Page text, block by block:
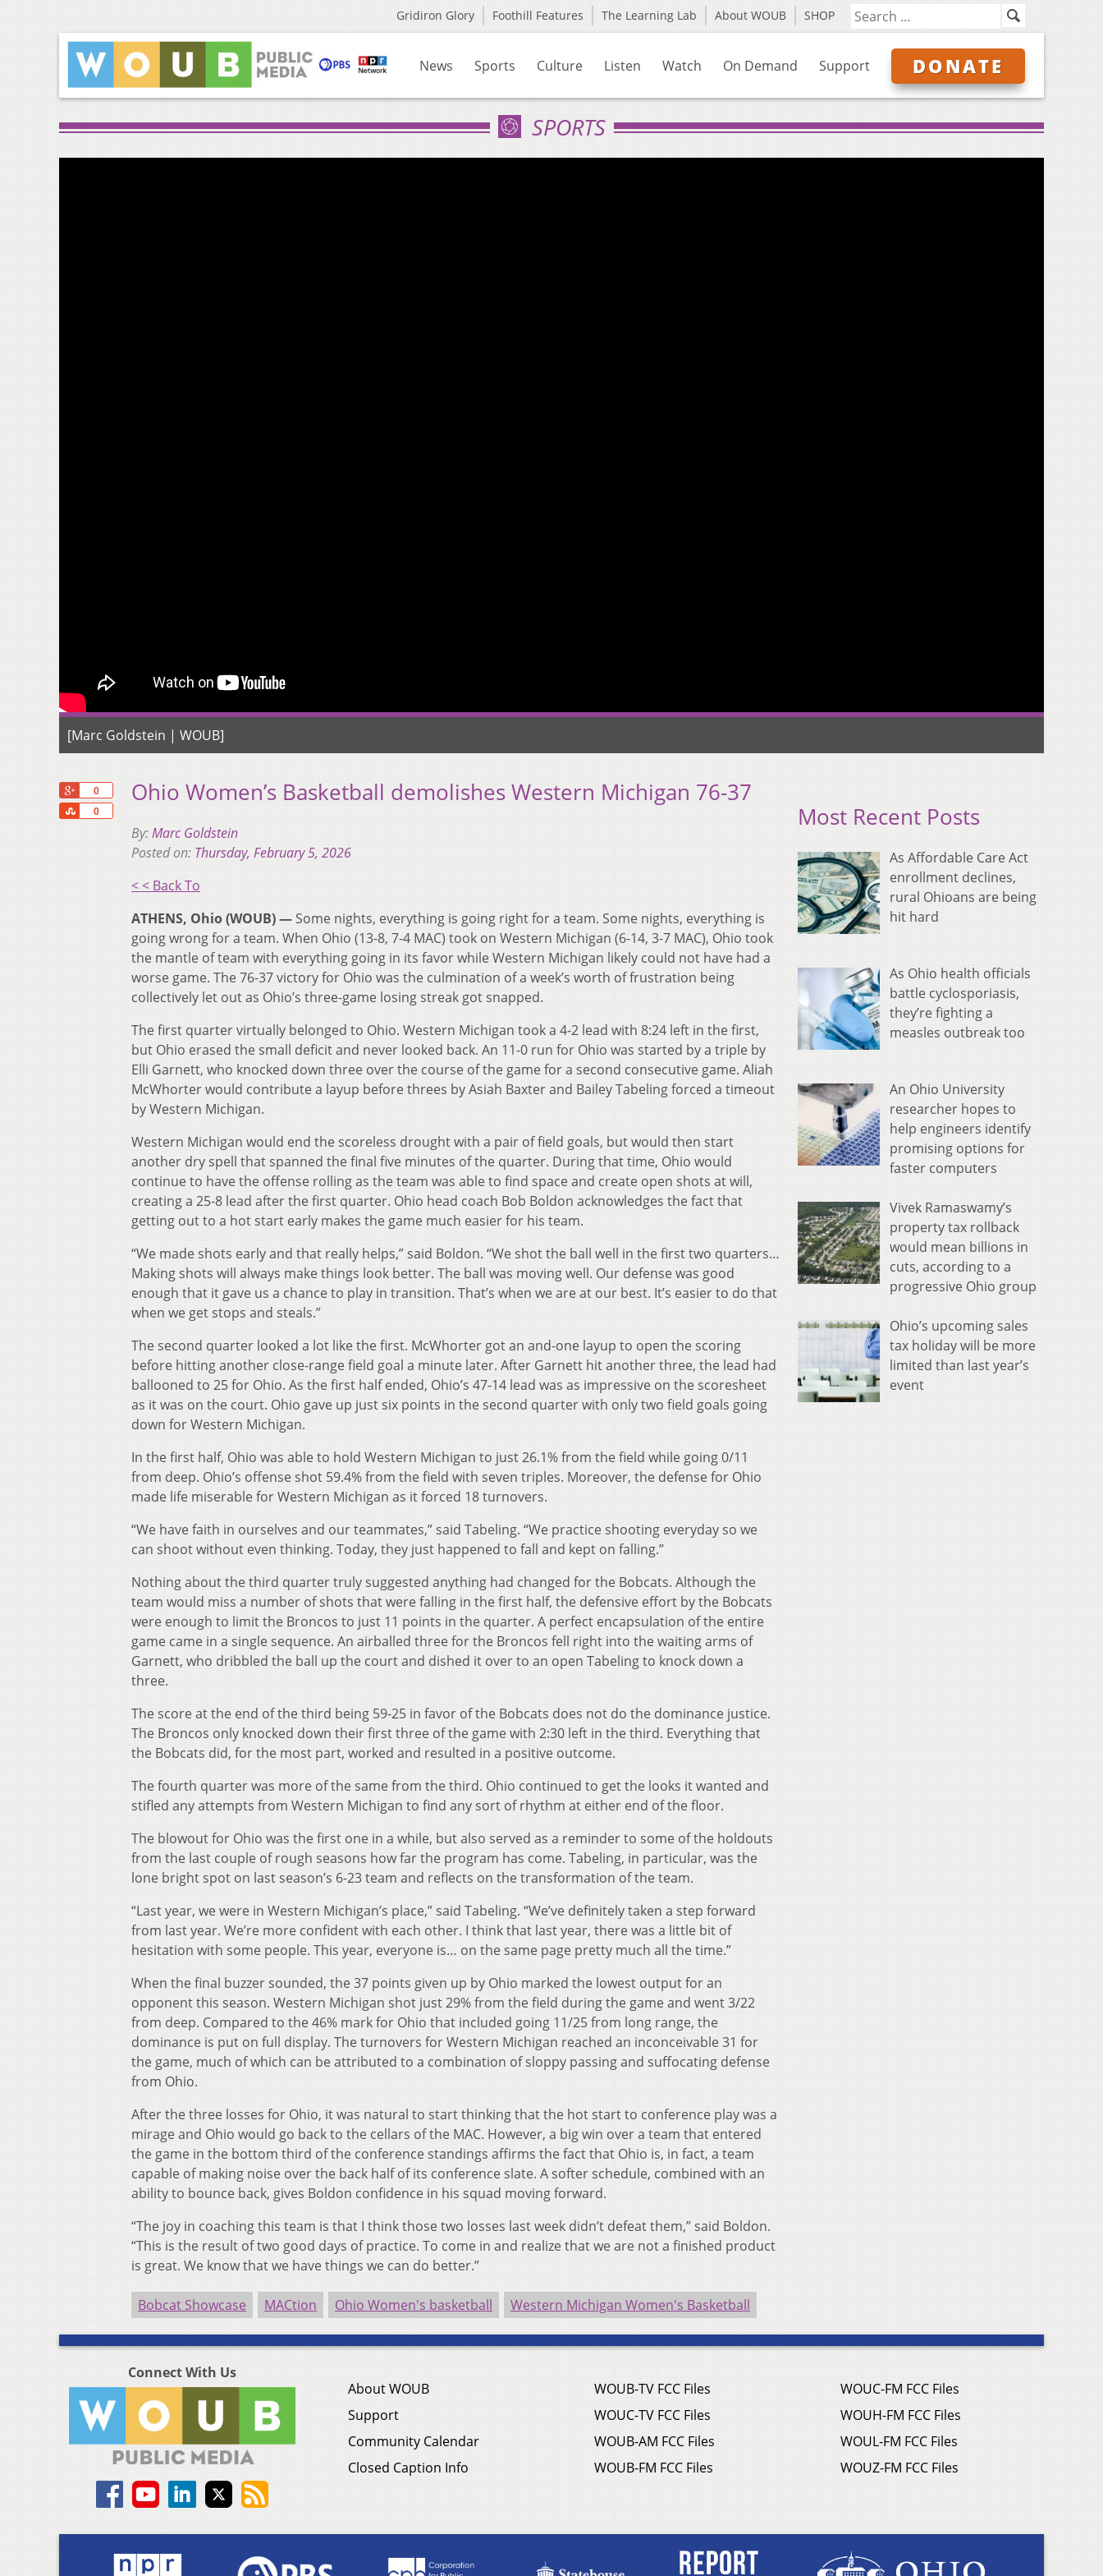
Gridiron Glory Foothill Features The Learning Lab About WOUB SHOP
News Sports Culture Listen Watch On Demand Support DONATE
SPORTS
[Marc Goldstein | WOUB]
0
0
Share
Ohio Women’s Basketball demolishes Western Michigan 76-37
By:Marc Goldstein
Posted on: Thursday, February 5, 2026
< < Back To
ATHENS, Ohio (WOUB) — Some nights, everything is going right for a team. Some nights, everything is
going wrong for a team. When Ohio (13-8, 7-4 MAC) took on Western Michigan (6-14, 3-7 MAC), Ohio took
the mantle of team with everything going in its favor while Western Michigan likely could not have had a
worse game. The 76-37 victory for Ohio was the culmination of a week’s worth of frustration being
collectively let out as Ohio’s three-game losing streak got snapped.
The first quarter virtually belonged to Ohio. Western Michigan took a 4-2 lead with 8:24 left in the first,
but Ohio erased the small deficit and never looked back. An 11-0 run for Ohio was started by a triple by
Elli Garnett, who knocked down three over the course of the game for a second consecutive game. Aliah
McWhorter would contribute a layup before threes by Asiah Baxter and Bailey Tabeling forced a timeout
by Western Michigan.
Western Michigan would end the scoreless drought with a pair of field goals, but would then start
another dry spell that spanned the final five minutes of the quarter. During that time, Ohio would
continue to have the offense rolling as the team was able to find space and create open shots at will,
creating a 25-8 lead after the first quarter. Ohio head coach Bob Boldon acknowledges the fact that
getting out to a hot start early makes the game much easier for his team.
“We made shots early and that really helps,” said Boldon. “We shot the ball well in the first two quarters…
Making shots will always make things look better. The ball was moving well. Our defense was good
enough that it gave us a chance to play in transition. That’s when we are at our best. It’s easier to do that
when we get stops and steals.”
The second quarter looked a lot like the first. McWhorter got an and-one layup to open the scoring
before hitting another close-range field goal a minute later. After Garnett hit another three, the lead had
ballooned to 25 for Ohio. As the first half ended, Ohio’s 47-14 lead was as impressive on the scoresheet
as it was on the court. Ohio gave up just six points in the second quarter with only two field goals going
down for Western Michigan.
In the first half, Ohio was able to hold Western Michigan to just 26.1% from the field while going 0/11
from deep. Ohio’s offense shot 59.4% from the field with seven triples. Moreover, the defense for Ohio
made life miserable for Western Michigan as it forced 18 turnovers.
“We have faith in ourselves and our teammates,” said Tabeling. “We practice shooting everyday so we
can shoot without even thinking. Today, they just happened to fall and kept on falling.”
Nothing about the third quarter truly suggested anything had changed for the Bobcats. Although the
team would miss a number of shots that were falling in the first half, the defensive effort by the Bobcats
were enough to limit the Broncos to just 11 points in the quarter. A perfect encapsulation of the entire
game came in a single sequence. An airballed three for the Broncos fell right into the waiting arms of
Garnett, who dribbled the ball up the court and dished it over to an open Tabeling to knock down a
three.
The score at the end of the third being 59-25 in favor of the Bobcats does not do the dominance justice.
The Broncos only knocked down their first three of the game with 2:30 left in the third. Everything that
the Bobcats did, for the most part, worked and resulted in a positive outcome.
The fourth quarter was more of the same from the third. Ohio continued to get the looks it wanted and
stifled any attempts from Western Michigan to find any sort of rhythm at either end of the floor.
The blowout for Ohio was the first one in a while, but also served as a reminder to some of the holdouts
from the last couple of rough seasons how far the program has come. Tabeling, in particular, was the
lone bright spot on last season’s 6-23 team and reflects on the transformation of the team.
“Last year, we were in Western Michigan’s place,” said Tabeling. “We’ve definitely taken a step forward
from last year. We’re more confident with each other. I think that last year, there was a little bit of
hesitation with some people. This year, everyone is… on the same page pretty much all the time.”
When the final buzzer sounded, the 37 points given up by Ohio marked the lowest output for an
opponent this season. Western Michigan shot just 29% from the field during the game and went 3/22
from deep. Compared to the 46% mark for Ohio that included going 11/25 from long range, the
dominance is put on full display. The turnovers for Western Michigan reached an inconceivable 31 for
the game, much of which can be attributed to a combination of sloppy passing and suffocating defense
from Ohio.
After the three losses for Ohio, it was natural to start thinking that the hot start to conference play was a
mirage and Ohio would go back to the cellars of the MAC. However, a big win over a team that entered
the game in the bottom third of the conference standings affirms the fact that Ohio is, in fact, a team
capable of making noise over the back half of its conference slate. A softer schedule, combined with an
ability to bounce back, gives Boldon confidence in his squad moving forward.
“The joy in coaching this team is that I think those two losses last week didn’t defeat them,” said Boldon.
“This is the result of two good days of practice. To come in and realize that we are not a finished product
is great. We know that we have things we can do better.”
Bobcat Showcase MACtion Ohio Women's basketball Western Michigan Women's Basketball
Most Recent Posts
As Affordable Care Act
enrollment declines,
rural Ohioans are being
hit hard
As Ohio health officials
battle cyclosporiasis,
they’re fighting a
measles outbreak too
An Ohio University
researcher hopes to
help engineers identify
promising options for
faster computers
Vivek Ramaswamy’s
property tax rollback
would mean billions in
cuts, according to a
progressive Ohio group
Ohio’s upcoming sales
tax holiday will be more
limited than last year’s
event
Connect With Us
About WOUB
Support
Community Calendar
Closed Caption Info
WOUB-TV FCC Files
WOUC-TV FCC Files
WOUB-AM FCC Files
WOUB-FM FCC Files
WOUC-FM FCC Files
WOUH-FM FCC Files
WOUL-FM FCC Files
WOUZ-FM FCC Files